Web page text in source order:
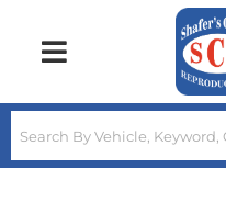
Toggle navigation